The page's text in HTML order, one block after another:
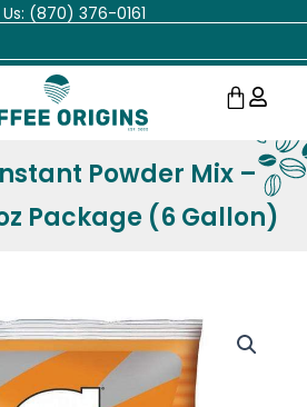
(870) 376-0161
Cart
Powder Mix –
Package (6 Gallon)